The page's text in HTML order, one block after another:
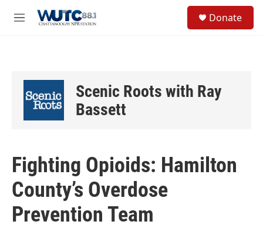
M
Donate
Scenic Roots with Ray
Bassett
Fighting Opioids: Hamilton
County’s Overdose
Prevention Team